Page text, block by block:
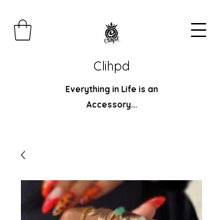
Clihpd
Everything in Life is an
Accessory...